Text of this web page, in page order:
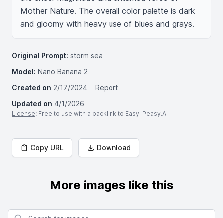
Mother Nature. The overall color palette is dark
and gloomy with heavy use of blues and grays.
Original Prompt: storm sea
Model: Nano Banana 2
Created on 2/17/2024
Report
Updated on 4/1/2026
License: Free to use with a backlink to Easy-Peasy.AI
Copy URL Download
More images like this
Search for images